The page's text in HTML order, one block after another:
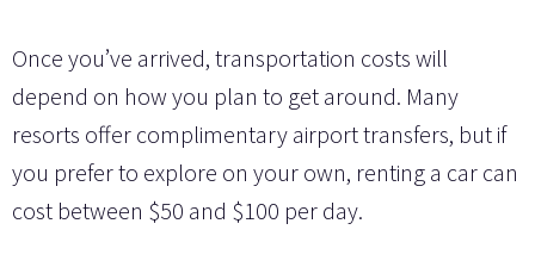
Once you’ve arrived, transportation costs will
depend on how you plan to get around. Many
resorts offer complimentary airport transfers, but if
you prefer to explore on your own, renting a car can
cost between $50 and $100 per day.